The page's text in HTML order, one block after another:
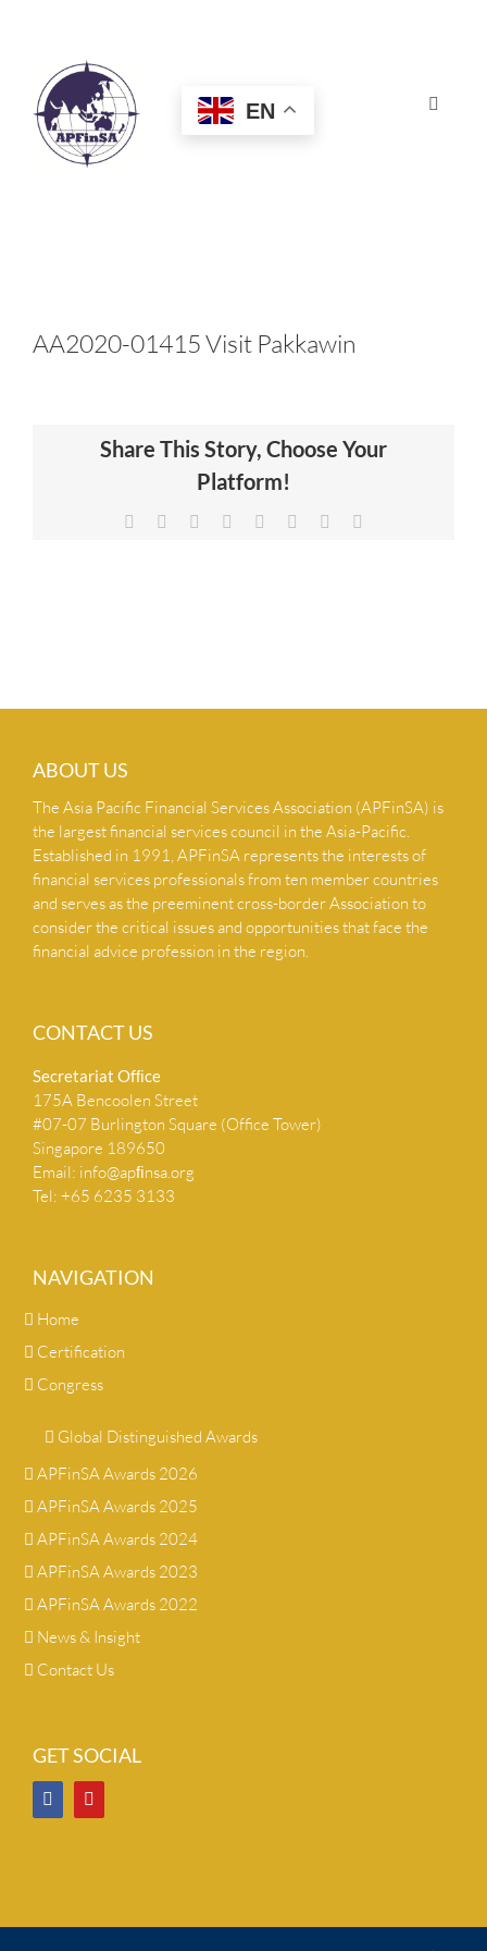
Toggle
HOME
CERTIFICATION
NEWS & INSIGHTS
EN
AA2020-01415 Visit Pakkawin
Share This Story, Choose Your
Platform!
Facebook Reddit LinkedIn
TumblrPinterest
ABOUT US
The Asia Pacific Financial Services Association (APFinSA) is
the largest financial services council in the Asia-Pacific.
Established in 1991, APFinSA represents the interests of
financial services professionals from ten member countries
and serves as the preeminent cross-border Association to
consider the critical issues and opportunities that face the
financial advice profession in the region.
CONTACT US
Secretariat Ofﬁce
175A Bencoolen Street
#07-07 Burlington Square (Office Tower)
Singapore 189650
Email: info@apﬁnsa.org
Tel: +65 6235 3133
NAVIGATION
Home
Certification
Congress
Global Distinguished Awards
APFinSA Awards 2026
APFinSA Awards 2025
APFinSA Awards 2024
APFinSA Awards 2023
APFinSA Awards 2022
News & Insight
Contact Us
GET SOCIAL